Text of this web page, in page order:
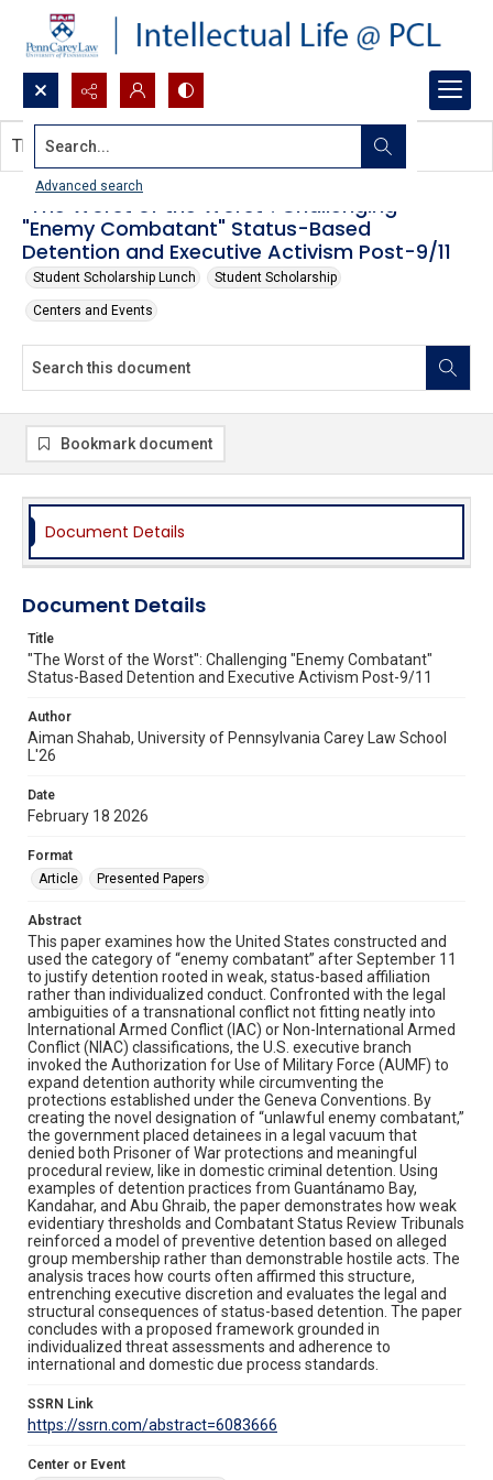
Search...
Advanced search
"The Worst of the Worst": Challenging
"Enemy Combatant" Status-Based
Detention and Executive Activism Post-9/11
Student Scholarship Lunch Student Scholarship
Centers and Events
This document contains no images.
Bookmark document
Document Details
Document Details
Title
"The Worst of the Worst": Challenging "Enemy Combatant"
Status-Based Detention and Executive Activism Post-9/11
Author
Aiman Shahab, University of Pennsylvania Carey Law School
L'26
Date
February 18 2026
Format
Article
Presented Papers
Abstract
This paper examines how the United States constructed and
used the category of “enemy combatant” after September 11
to justify detention rooted in weak, status-based affiliation
rather than individualized conduct. Confronted with the legal
ambiguities of a transnational conflict not fitting neatly into
International Armed Conflict (IAC) or Non-International Armed
Conflict (NIAC) classifications, the U.S. executive branch
invoked the Authorization for Use of Military Force (AUMF) to
expand detention authority while circumventing the
protections established under the Geneva Conventions. By
creating the novel designation of “unlawful enemy combatant,”
the government placed detainees in a legal vacuum that
denied both Prisoner of War protections and meaningful
procedural review, like in domestic criminal detention. Using
examples of detention practices from Guantánamo Bay,
Kandahar, and Abu Ghraib, the paper demonstrates how weak
evidentiary thresholds and Combatant Status Review Tribunals
reinforced a model of preventive detention based on alleged
group membership rather than demonstrable hostile acts. The
analysis traces how courts often affirmed this structure,
entrenching executive discretion and evaluates the legal and
structural consequences of status-based detention. The paper
concludes with a proposed framework grounded in
individualized threat assessments and adherence to
international and domestic due process standards.
SSRN Link
https://ssrn.com/abstract=6083666
Center or Event